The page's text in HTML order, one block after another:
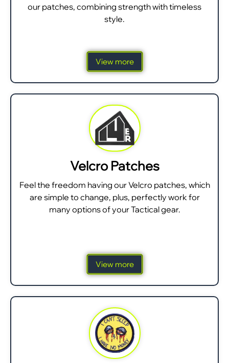
our patches, combining strength with timeless
style.
View more
Velcro Patches
Feel the freedom having our Velcro patches, which
are simple to change, plus, perfectly work for
many options of your Tactical gear.
View more